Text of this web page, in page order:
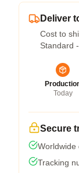
Deliver
Cost to
Standard
Today
Secure
Worldwide
Tracking